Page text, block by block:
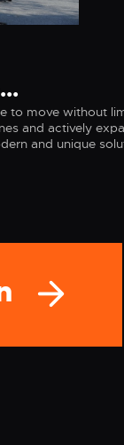
to move without
and actively
and unique